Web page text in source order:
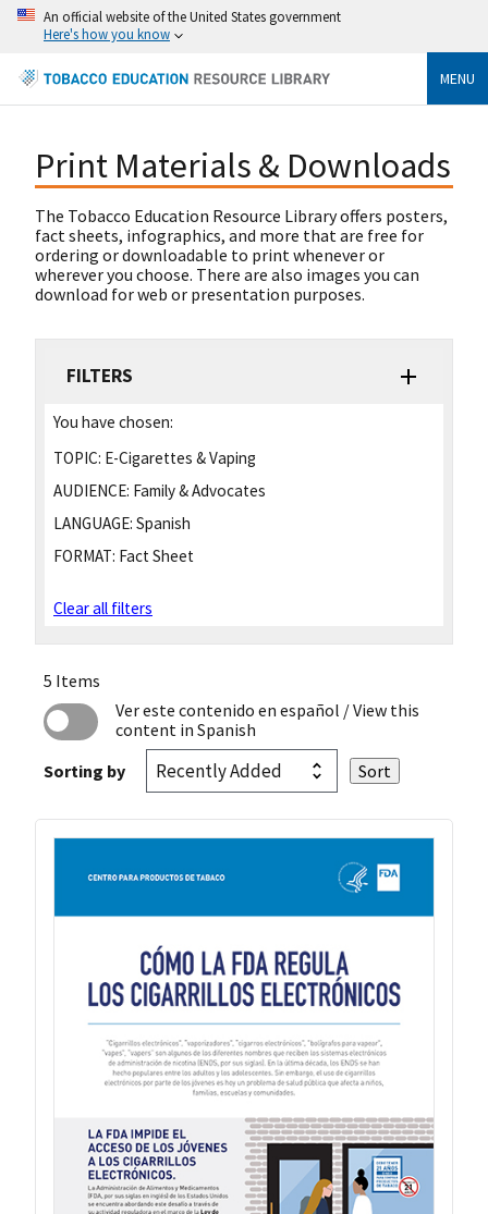
An official website of the United States government
Here's how you know
MENU
Print Materials & Downloads
The Tobacco Education Resource Library offers posters,
fact sheets, infographics, and more that are free for
ordering or downloadable to print whenever or
wherever you choose. There are also images you can
download for web or presentation purposes.
FILTERS
You have chosen:
TOPIC: E-Cigarettes & Vaping
AUDIENCE: Family & Advocates
LANGUAGE: Spanish
FORMAT: Fact Sheet
Clear all filters
5 Items
Ver este contenido en español / View this
content in Spanish
Sorting by